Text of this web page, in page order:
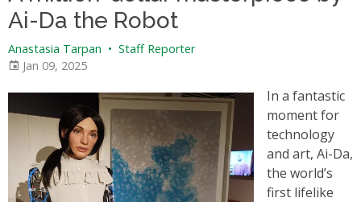
Ai-Da the Robot
Anastasia Tarpan • Staff Reporter
Jan 09, 2025
In a fantastic
moment for
technology
and art, Ai-Da,
the world’s
first lifelike